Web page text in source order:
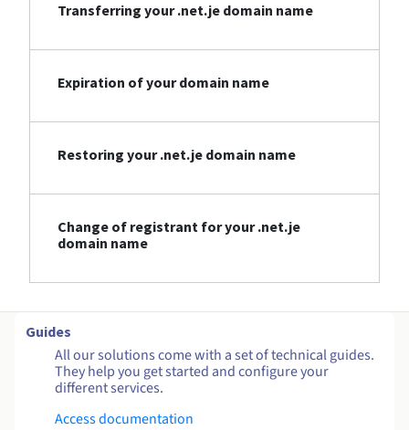
Transferring your .net.je domain name
Expiration of your domain name
Restoring your .net.je domain name
Change of registrant for your .net.je
domain name
Guides
All our solutions come with a set of technical guides.
They help you get started and configure your
different services.
Access documentation